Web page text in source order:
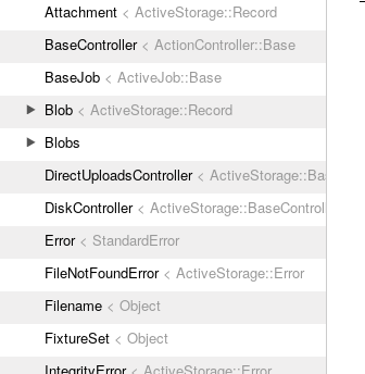
Attachment < ActiveStorage::Record
BaseController< ActionController::Base
BaseJob < ActiveJob::Base
Blob < ActiveStorage::Record
Blobs
DirectUploadsController<
DiskController< ActiveStorage::BaseController
Error< StandardError
FileNotFoundError< ActiveStorage::Error
Filename < Object
FixtureSet < Object